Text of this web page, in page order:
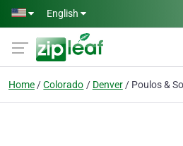
Skip to main content
English
Home Colorado Denver